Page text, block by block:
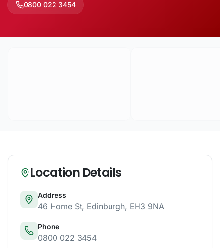
0800 022 3454
Location Details
Address
46 Home St, Edinburgh, EH3 9NA
Phone
0800 022 3454